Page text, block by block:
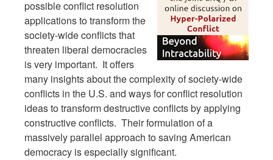
possible conflict resolution
applications to transform the
society-wide conflicts that
threaten liberal democracies
is very important. It offers
many insights about the complexity of society-wide
conflicts in the U.S. and ways for conflict resolution
ideas to transform destructive conflicts by applying
constructive conflicts. Their formulation of a
massively parallel approach to saving American
democracy is especially significant.